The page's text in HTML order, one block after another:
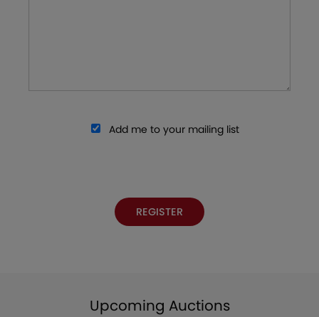
Add me to your mailing list
Upcoming Auctions